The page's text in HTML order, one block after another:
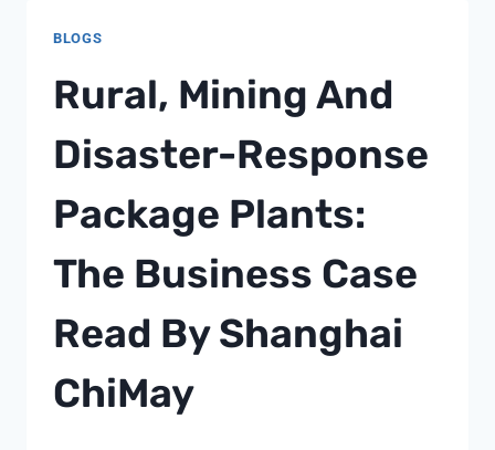
4
WEEKS:
SHANGHAI
CHIMAY
SPECIFICATION
BLOGS
Rural, Mining And
Disaster-Response
Package Plants:
The Business Case
Read By Shanghai
ChiMay